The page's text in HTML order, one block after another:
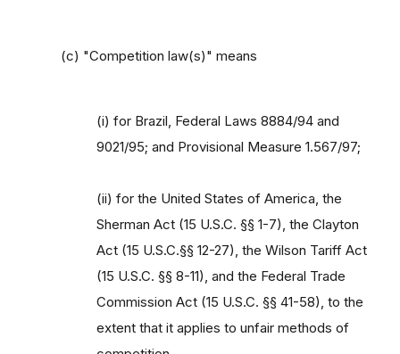
(c) "Competition law(s)" means
(i) for Brazil, Federal Laws 8884/94 and
9021/95; and Provisional Measure 1.567/97;
(ii) for the United States of America, the
Sherman Act (15 U.S.C. §§ 1-7), the Clayton
Act (15 U.S.C.§§ 12-27), the Wilson Tariff Act
(15 U.S.C. §§ 8-11), and the Federal Trade
Commission Act (15 U.S.C. §§ 41-58), to the
extent that it applies to unfair methods of